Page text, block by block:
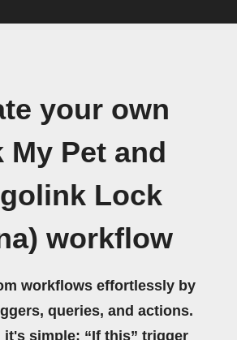
your own
My Pet and
Lock
workflow
workflows effortlessly by
queries, and actions.
it's simple: “If this” trigger